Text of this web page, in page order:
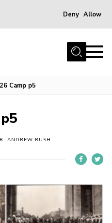
Deny Allow
Camp p5
ANDREW RUSH